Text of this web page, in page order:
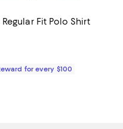
Fit Polo Shirt
;
out of 5; 48 reviews;
for every $100